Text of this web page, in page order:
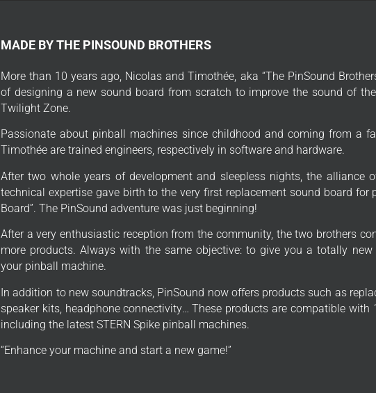
MADE BY THE PINSOUND BROTHERS
More than 10 years ago, Nicolas and Timothée, aka “The PinSound
of designing a new sound board from scratch to improve the sound of
Twilight Zone.
Passionate about pinball machines since childhood and coming from a
Timothée are trained engineers, respectively in software and hardware.
After two whole years of development and sleepless nights, the alliance
technical expertise gave birth to the very first replacement sound board for
Board”. The PinSound adventure was just beginning!
After a very enthusiastic reception from the community, the two brothers
more products. Always with the same objective: to give you a totally
your pinball machine.
In addition to new soundtracks, PinSound now offers products such as
speaker kits, headphone connectivity… These products are compatible
including the latest STERN Spike pinball machines.
“Enhance your machine and start a new game!”